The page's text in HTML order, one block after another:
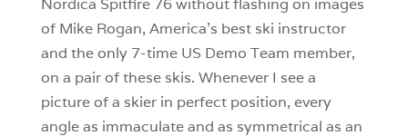
Nordica Spitfire 76 without flashing on images
of Mike Rogan, America’s best ski instructor
and the only 7-time US Demo Team member,
on a pair of these skis. Whenever I see a
picture of a skier in perfect position, every
angle as immaculate and as symmetrical as an